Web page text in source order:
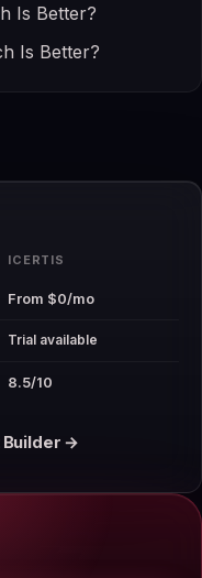
Is Better?
Is Better?
ICERTIS
From $0/mo
Trial available
8.5/10
Builder →